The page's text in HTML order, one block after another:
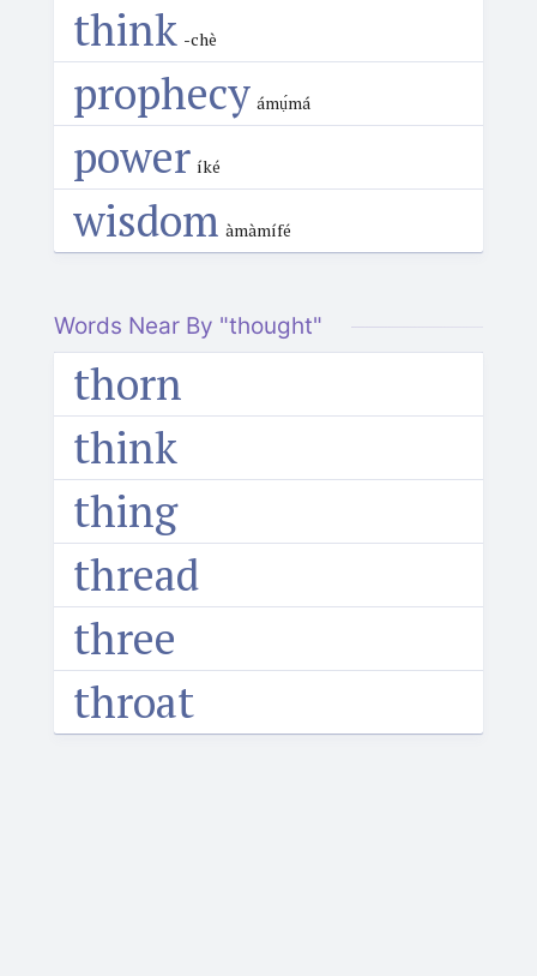
think -chè
prophecy ámụ́má
power íké
wisdom àmàmífé
Words Near By "thought"
thorn
think
thing
thread
three
throat